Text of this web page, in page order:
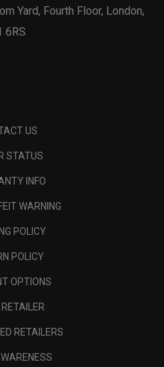
Yard, Fourth Floor, London,
6RS
US
STATUS
INFO
WARNING
POLICY
POLICY
OPTIONS
RETAILER
RETAILERS